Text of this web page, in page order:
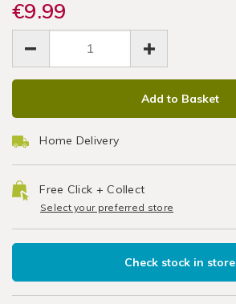
Laundry
&
Cleaning
/
Cleaning
Kitchen
Clean
Brush
Set
grips-
deep-
brush-
set/062452.html
grips-
deep-
set/062452.html
€9.99
EUR
9.99
EUR
0.00
ADD
OPTIONS
PRODUCT
Add to Basket
Home Delivery
Free Click + Collect
Select your preferred store
Check stock in store